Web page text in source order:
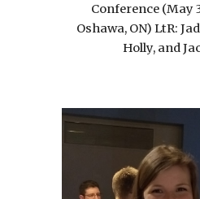
Conference (May
Oshawa, ON) LtR:
Holly, and